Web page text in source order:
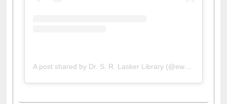
A post shared by Dr. S. R. Lasker Library (@ewulibrarybd)